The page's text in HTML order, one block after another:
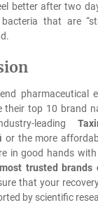
better after two
that are
end pharmaceutical
their top 10 brand
leading
or the more
in good hands
most trusted brands
that your
by scientific